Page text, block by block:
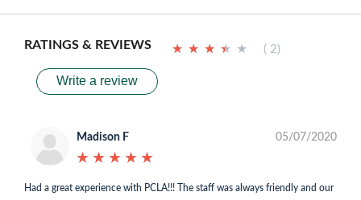
RATINGS & REVIEWS ★ ★ ★ ★ ★
★ ★ ★ ★ ★ ( 2)
Write a review
Madison F
★ ★ ★ ★ ★
★ ★ ★ ★ ★
05/07/2020
Had a great experience with PCLA!!! The staff was always friendly and our